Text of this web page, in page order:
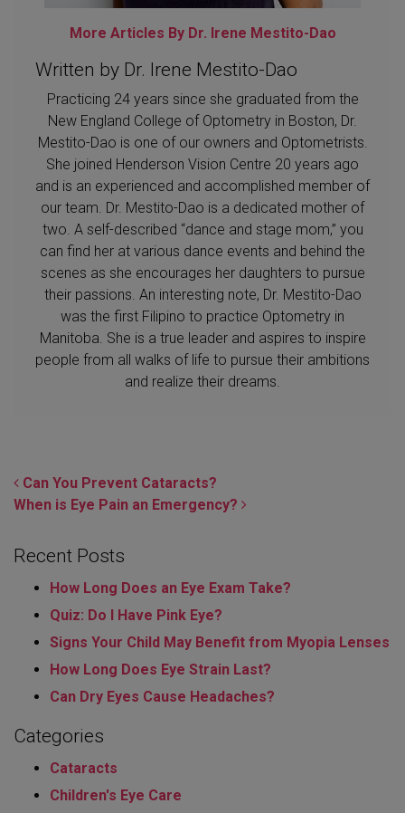
More Articles By Dr. Irene Mestito-Dao
Written by Dr. Irene Mestito-Dao
Practicing 24 years since she graduated from the
New England College of Optometry in Boston, Dr.
Mestito-Dao is one of our owners and Optometrists.
She joined Henderson Vision Centre 20 years ago
and is an experienced and accomplished member of
our team. Dr. Mestito-Dao is a dedicated mother of
two. A self-described “dance and stage mom,” you
can find her at various dance events and behind the
scenes as she encourages her daughters to pursue
their passions. An interesting note, Dr. Mestito-Dao
was the first Filipino to practice Optometry in
Manitoba. She is a true leader and aspires to inspire
people from all walks of life to pursue their ambitions
and realize their dreams.
POST NAVIGATION
Can You Prevent Cataracts?
When is Eye Pain an Emergency?
Recent Posts
How Long Does an Eye Exam Take?
Quiz: Do I Have Pink Eye?
Signs Your Child May Benefit from Myopia Lenses
How Long Does Eye Strain Last​?
Can Dry Eyes Cause Headaches?
Categories
Cataracts
Children's Eye Care